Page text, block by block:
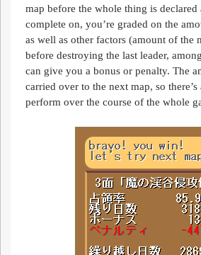
map before the whole thing is
complete on, you’re graded on the
as well as other factors (amount of the
before destroying the last leader,
can give you a bonus or penalty. The
carried over to the next map, so
perform over the course of the whole